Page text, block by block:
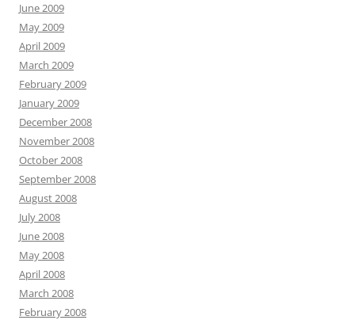
June 2009
May 2009
April 2009
March 2009
February 2009
January 2009
December 2008
November 2008
October 2008
September 2008
August 2008
July 2008
June 2008
May 2008
April 2008
March 2008
February 2008